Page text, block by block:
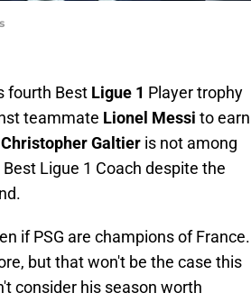
fourth Best Ligue 1 Player trophy
teammate Lionel Messi to earn
Christopher Galtier is not among
Ligue 1 Coach despite the
if PSG are champions of France.
but that won't be the case this
consider his season worth